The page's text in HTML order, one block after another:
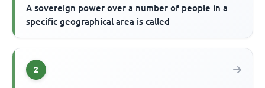
A sovereign power over a number of people in a
specific geographical area is called
2